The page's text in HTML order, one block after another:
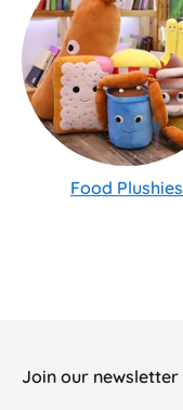
Food Plushies
Join our newsletter